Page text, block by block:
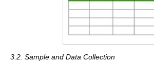
3.2. Sample and Data Collection